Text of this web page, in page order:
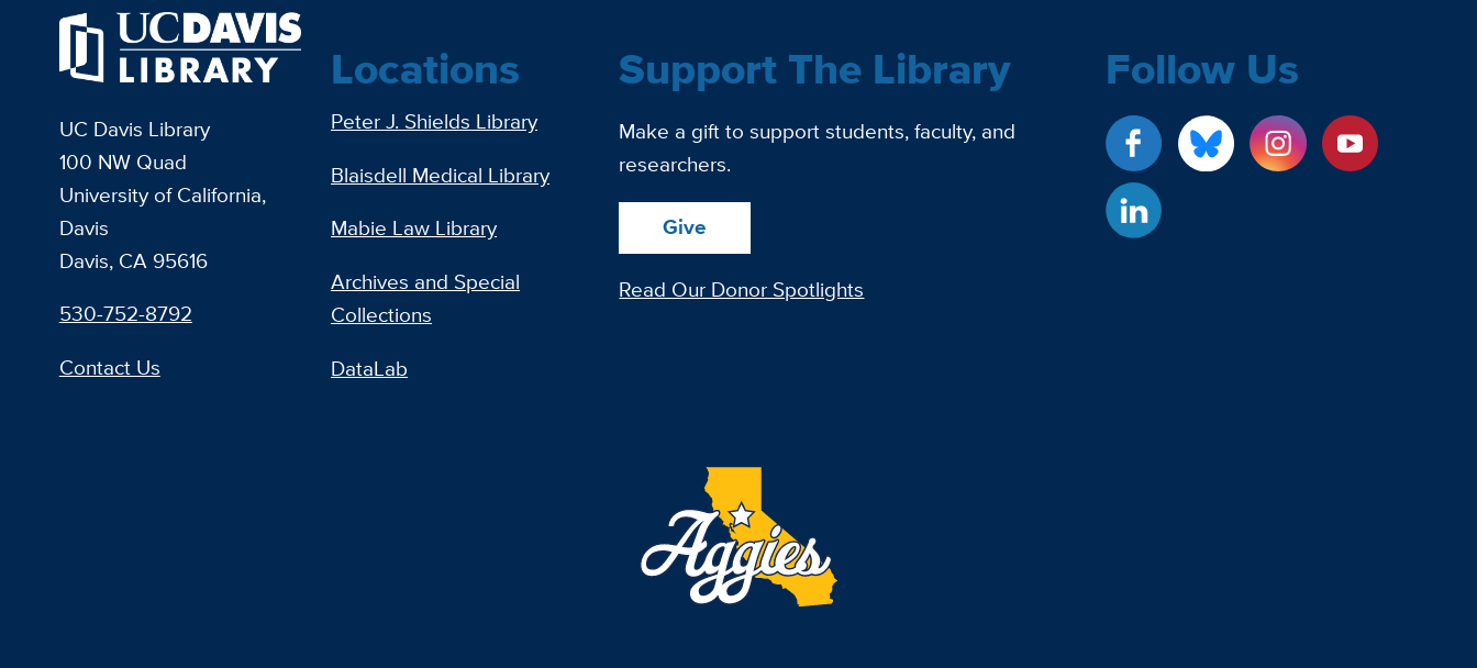
UC Davis Library
100 NW Quad
University of California,
Davis
Davis, CA 95616
530-752-8792
Contact Us
Locations
Peter J. Shields Library
Blaisdell Medical Library
Mabie Law Library
Archives and Special
Collections
DataLab
Support The Library
Make a gift to support students, faculty, and
researchers.
Give
Read Our Donor Spotlights
Follow Us